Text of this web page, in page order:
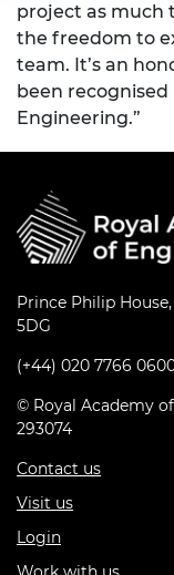
project as much
the freedom to
team. It’s an
been
Engineering.”
Prince Philip
5DG
(+44) 020 7766
© Royal Academy
293074
Contact us
Visit us
Login